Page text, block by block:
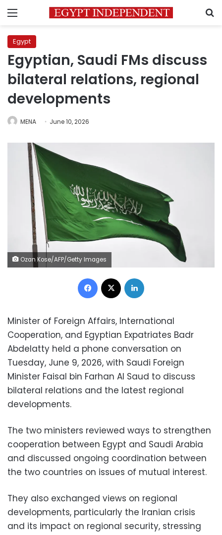
Menu
Egypt
Egyptian, Saudi FMs discuss
bilateral relations, regional
developments
MENA June 10, 2026
Ozan Kose/AFP/Getty Images
Facebook
Minister of Foreign Affairs, International
Cooperation, and Egyptian Expatriates Badr
Abdelatty held a phone conversation on
Tuesday, June 9, 2026, with Saudi Foreign
Minister Faisal bin Farhan Al Saud to discuss
bilateral relations and the latest regional
developments.
The two ministers reviewed ways to strengthen
cooperation between Egypt and Saudi Arabia
and discussed ongoing coordination between
the two countries on issues of mutual interest.
They also exchanged views on regional
developments, particularly the Iranian crisis
and its impact on regional security, stressing